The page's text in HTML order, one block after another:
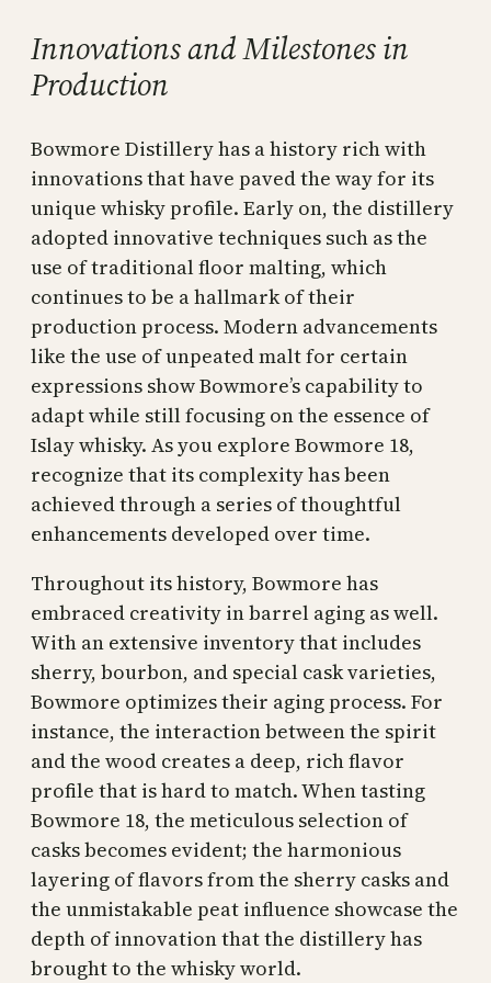
Innovations and Milestones in
Production
Bowmore Distillery has a history rich with
innovations that have paved the way for its
unique whisky profile. Early on, the distillery
adopted innovative techniques such as the
use of traditional floor malting, which
continues to be a hallmark of their
production process. Modern advancements
like the use of unpeated malt for certain
expressions show Bowmore’s capability to
adapt while still focusing on the essence of
Islay whisky. As you explore Bowmore 18,
recognize that its complexity has been
achieved through a series of thoughtful
enhancements developed over time.
Throughout its history, Bowmore has
embraced creativity in barrel aging as well.
With an extensive inventory that includes
sherry, bourbon, and special cask varieties,
Bowmore optimizes their aging process. For
instance, the interaction between the spirit
and the wood creates a deep, rich flavor
profile that is hard to match. When tasting
Bowmore 18, the meticulous selection of
casks becomes evident; the harmonious
layering of flavors from the sherry casks and
the unmistakable peat influence showcase the
depth of innovation that the distillery has
brought to the whisky world.